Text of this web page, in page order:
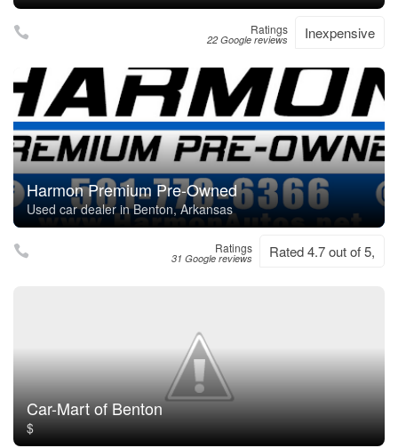
Ratings
22 Google reviews Inexpensive
Harmon Premium Pre-Owned
Used car dealer in Benton, Arkansas
Ratings
31 Google reviews Rated 4.7 out of 5,
Car-Mart of Benton
$